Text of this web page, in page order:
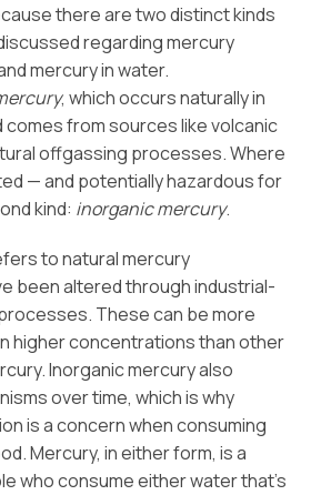
there are two distinct kinds
regarding mercury
mercury in water.
, which occurs naturally in
comes from sources like volcanic
offgassing processes. Where
— and potentially hazardous for
kind: inorganic mercury.
to natural mercury
been altered through industrial-
These can be more
higher concentrations than other
Inorganic mercury also
over time, which is why
is a concern when consuming
Mercury, in either form, is a
who consume either water that’s